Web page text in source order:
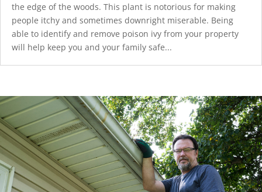
the edge of the woods. This plant is notorious for making
people itchy and sometimes downright miserable. Being
able to identify and remove poison ivy from your property
will help keep you and your family safe...